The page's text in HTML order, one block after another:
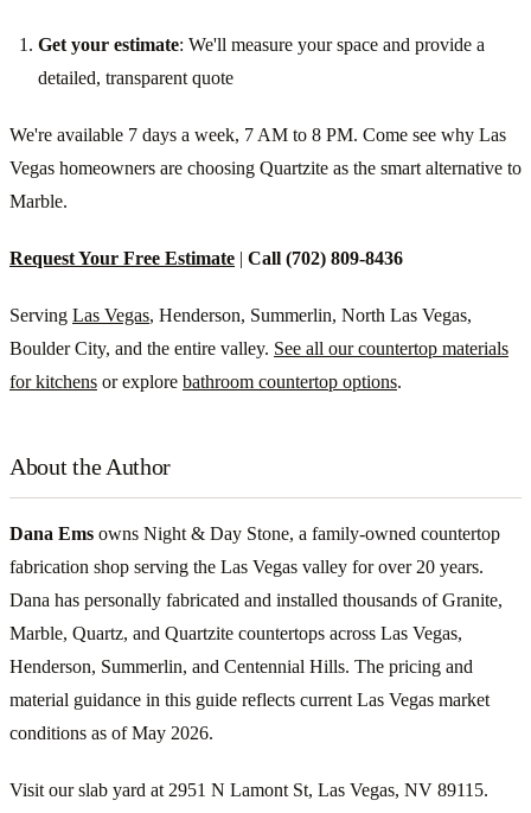
Get your estimate: We'll measure your space and provide a
detailed, transparent quote
We're available 7 days a week, 7 AM to 8 PM. Come see why Las
Vegas homeowners are choosing Quartzite as the smart alternative to
Marble.
Request Your Free Estimate | Call (702) 809-8436
Serving Las Vegas, Henderson, Summerlin, North Las Vegas,
Boulder City, and the entire valley. See all our countertop materials
for kitchens or explore bathroom countertop options.
About the Author
Dana Ems owns Night & Day Stone, a family-owned countertop
fabrication shop serving the Las Vegas valley for over 20 years.
Dana has personally fabricated and installed thousands of Granite,
Marble, Quartz, and Quartzite countertops across Las Vegas,
Henderson, Summerlin, and Centennial Hills. The pricing and
material guidance in this guide reflects current Las Vegas market
conditions as of May 2026.
Visit our slab yard at 2951 N Lamont St, Las Vegas, NV 89115.